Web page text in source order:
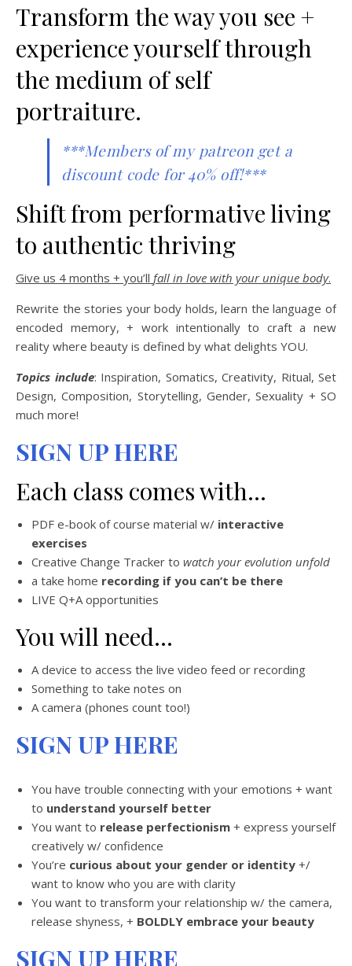
Transform the way you see +
experience yourself through
the medium of self
portraiture.
***Members of my patreon get a
discount code for 40% off!***
Shift from performative living
to authentic thriving
Give us 4 months + you’ll fall in love with your unique body.
Rewrite the stories your body holds, learn the language of
encoded memory, + work intentionally to craft a new
reality where beauty is defined by what delights YOU.
Topics include: Inspiration, Somatics, Creativity, Ritual, Set
Design, Composition, Storytelling, Gender, Sexuality + SO
much more!
SIGN UP HERE
Each class comes with…
PDF e-book of course material w/ interactive
exercises
Creative Change Tracker to watch your evolution unfold
a take home recording if you can’t be there
LIVE Q+A opportunities
You will need…
A device to access the live video feed or recording
Something to take notes on
A camera (phones count too!)
SIGN UP HERE
You have trouble connecting with your emotions + want
to understand yourself better
You want to release perfectionism + express yourself
creatively w/ confidence
You’re curious about your gender or identity +/
want to know who you are with clarity
You want to transform your relationship w/ the camera,
release shyness, + BOLDLY embrace your beauty
SIGN UP HERE